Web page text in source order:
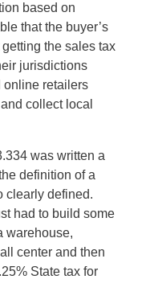
based on
that the buyer’s
the sales tax
jurisdictions
online retailers
collect local
was written a
definition of a
clearly defined.
had to build some
warehouse,
center and then
State tax for